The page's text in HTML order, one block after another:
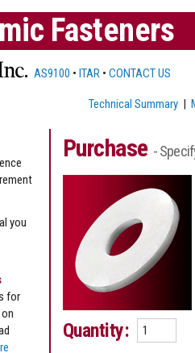
Fasteners
AS9100 • ITAR • CONTACT US
Technical Summary|
Purchase -
Quantity:
you
for